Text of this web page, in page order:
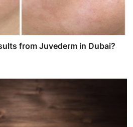
from Juvederm in Dubai?